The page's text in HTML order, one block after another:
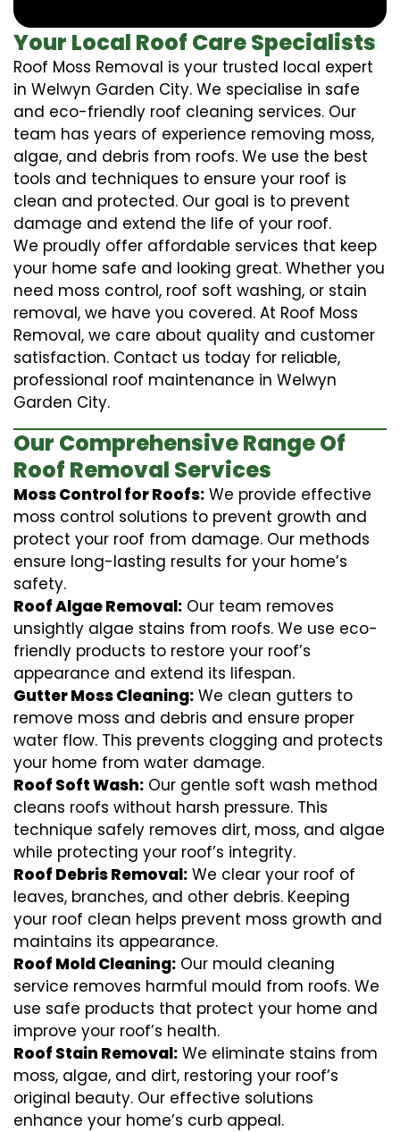
Your Local Roof Care Specialists
Roof Moss Removal is your trusted local expert
in Welwyn Garden City. We specialise in safe
and eco-friendly roof cleaning services. Our
team has years of experience removing moss,
algae, and debris from roofs. We use the best
tools and techniques to ensure your roof is
clean and protected. Our goal is to prevent
damage and extend the life of your roof.
We proudly offer affordable services that keep
your home safe and looking great. Whether you
need moss control, roof soft washing, or stain
removal, we have you covered. At Roof Moss
Removal, we care about quality and customer
satisfaction. Contact us today for reliable,
professional roof maintenance in Welwyn
Garden City.
Our Comprehensive Range Of
Roof Removal Services
Moss Control for Roofs: We provide effective
moss control solutions to prevent growth and
protect your roof from damage. Our methods
ensure long-lasting results for your home’s
safety.
Roof Algae Removal: Our team removes
unsightly algae stains from roofs. We use eco-
friendly products to restore your roof’s
appearance and extend its lifespan.
Gutter Moss Cleaning: We clean gutters to
remove moss and debris and ensure proper
water flow. This prevents clogging and protects
your home from water damage.
Roof Soft Wash: Our gentle soft wash method
cleans roofs without harsh pressure. This
technique safely removes dirt, moss, and algae
while protecting your roof’s integrity.
Roof Debris Removal: We clear your roof of
leaves, branches, and other debris. Keeping
your roof clean helps prevent moss growth and
maintains its appearance.
Roof Mold Cleaning: Our mould cleaning
service removes harmful mould from roofs. We
use safe products that protect your home and
improve your roof’s health.
Roof Stain Removal: We eliminate stains from
moss, algae, and dirt, restoring your roof’s
original beauty. Our effective solutions
enhance your home’s curb appeal.